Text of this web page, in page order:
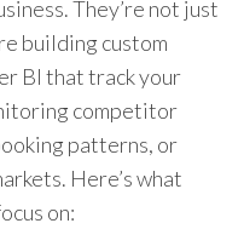
They’re not just
building custom
BI that track your
competitor
patterns, or
Here’s what
on: